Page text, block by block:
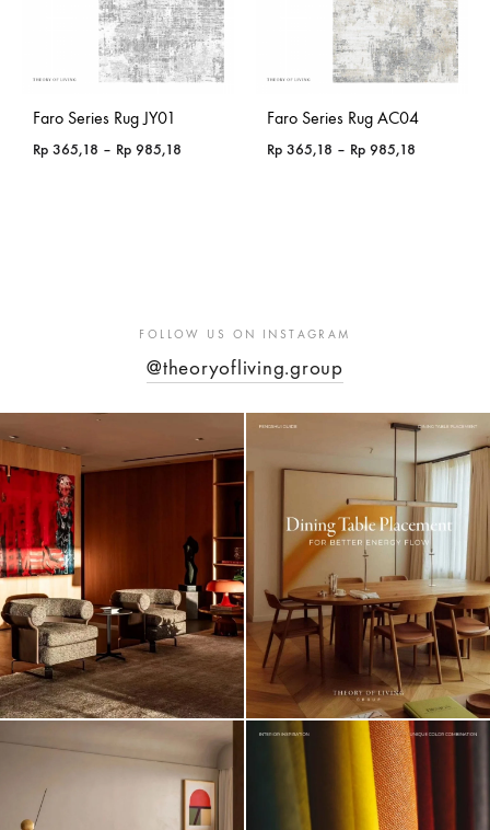
Faro Series Rug JY01
Rp 365,18 – Rp 985,18
Faro Series Rug AC04
Rp 365,18 – Rp 985,18
FOLLOW US ON INSTAGRAM
@theoryofliving.group